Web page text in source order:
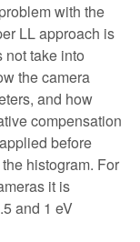
with the
LL approach is
not take into
the camera
and how
compensation
before
histogram. For
it is
and 1 eV